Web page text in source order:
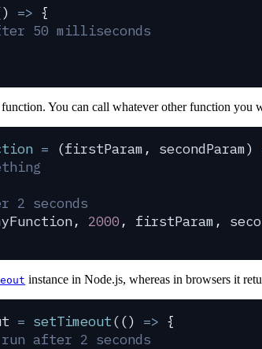
=> {
50 milliseconds
You can call whatever other function you
= (firstParam , secondParam)
2 seconds
, 2000 , firstParam ,
instance in Node.js, whereas in browsers it
= setTimeout(() => {
after 2 seconds